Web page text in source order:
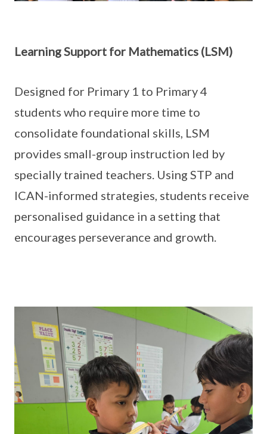
Learning Support for Mathematics (LSM)
Designed for Primary 1 to Primary 4
students who require more time to
consolidate foundational skills, LSM
provides small-group instruction led by
specially trained teachers. Using STP and
ICAN-informed strategies, students receive
personalised guidance in a setting that
encourages perseverance and growth.